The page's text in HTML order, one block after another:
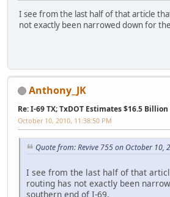
I see from the last half of that article
not exactly been narrowed down for
Anthony_JK
Re: I-69 TX; TxDOT Estimates $16.5 Billion
October 10, 2010, 11:38:50 PM
Quote from: Revive 755 on October 10,
I see from the last half of that
routing has not exactly been
southern end of I-69,